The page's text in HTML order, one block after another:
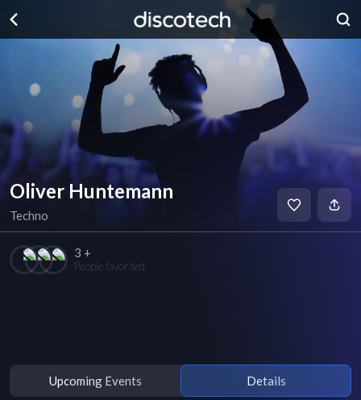
Oliver Huntemann
Techno
3 +
People favorited
Upcoming Events Details